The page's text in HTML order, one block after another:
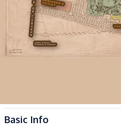
Basic Info